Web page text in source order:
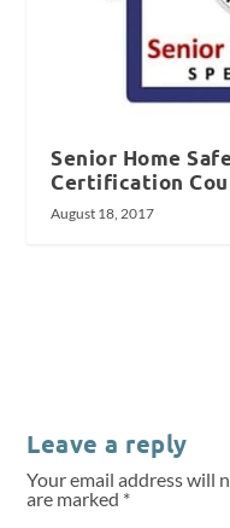
Senior Home
Certification
August 18, 2017
Leave a reply
Your email address will
are marked *